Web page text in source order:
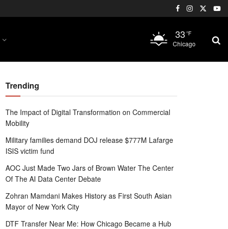
33 °F
Chicago
Trending
The Impact of Digital Transformation on Commercial
Mobility
Military families demand DOJ release $777M Lafarge
ISIS victim fund
AOC Just Made Two Jars of Brown Water The Center
Of The AI Data Center Debate
Zohran Mamdani Makes History as First South Asian
Mayor of New York City
DTF Transfer Near Me: How Chicago Became a Hub